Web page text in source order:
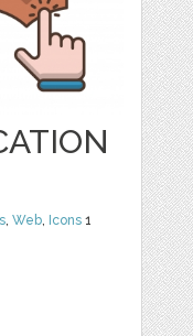
,Web, Icons 1